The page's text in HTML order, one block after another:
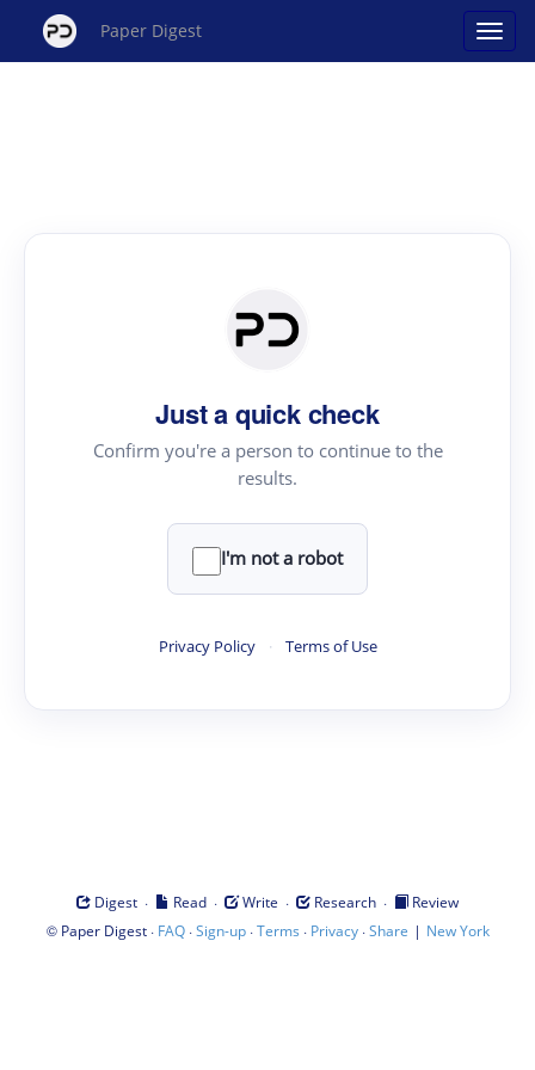
Paper Digest
Just a quick check
Confirm you're a person to continue to the
results.
I'm not a robot
Privacy Policy · Terms of Use
Digest · Read · Write · Research ·
Review
© Paper Digest· FAQ·Sign-up·Terms · Privacy·Share | New York